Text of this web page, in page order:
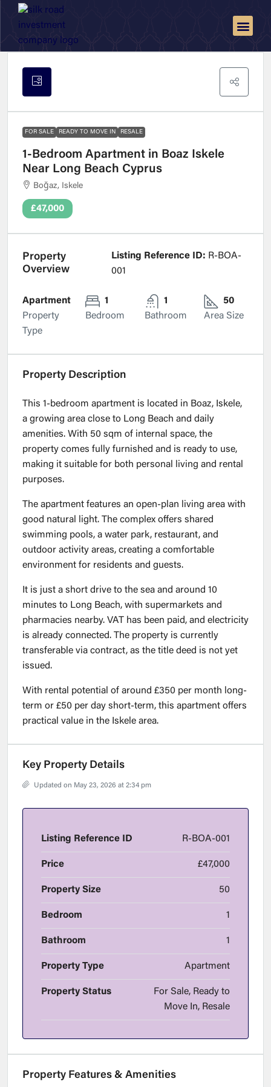
FOR SALE READY TO MOVE IN RESALE
1-Bedroom Apartment in Boaz Iskele
Near Long Beach Cyprus
Boğaz, Iskele
£47,000
Property
Overview
Listing Reference ID: R-BOA-
001
Apartment
Property
Type
1
Bedroom
1
Bathroom
50
Area Size
Property Description
This 1-bedroom apartment is located in Boaz, Iskele,
a growing area close to Long Beach and daily
amenities. With 50 sqm of internal space, the
property comes fully furnished and is ready to use,
making it suitable for both personal living and rental
purposes.
The apartment features an open-plan living area with
good natural light. The complex offers shared
swimming pools, a water park, restaurant, and
outdoor activity areas, creating a comfortable
environment for residents and guests.
It is just a short drive to the sea and around 10
minutes to Long Beach, with supermarkets and
pharmacies nearby. VAT has been paid, and electricity
is already connected. The property is currently
transferable via contract, as the title deed is not yet
issued.
With rental potential of around £350 per month long-
term or £50 per day short-term, this apartment offers
practical value in the Iskele area.
Key Property Details
Updated on May 23, 2026 at 2:34 pm
Listing Reference ID R-BOA-001
Price £47,000
Property Size 50
Bedroom 1
Bathroom 1
Property Type Apartment
Property Status
For Sale, Ready to
Move In, Resale
Property Features & Amenities